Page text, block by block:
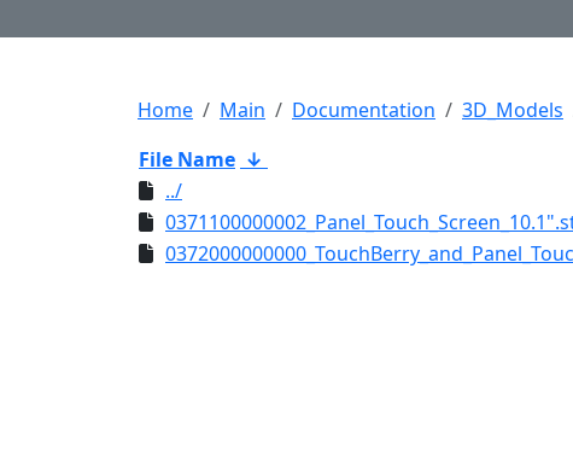
Home Main Documentation 3D_Models
File Name ↓
../